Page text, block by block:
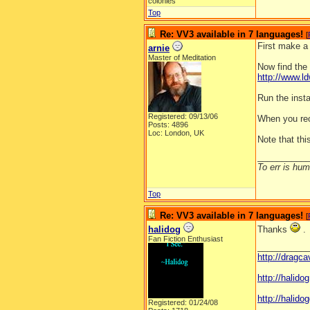
Top
Re: VV3 available in 7 languages! [
arnie
Master of Meditation
Registered: 09/13/06
Posts: 4896
Loc: London, UK
First make
Now find
http://
Run the
When you
Note that
To err is
Top
Re: VV3 available in 7 languages! [
halidog
Fan Fiction Enthusiast
Registered: 01/24/08
Thanks
.
http://
http://
http://